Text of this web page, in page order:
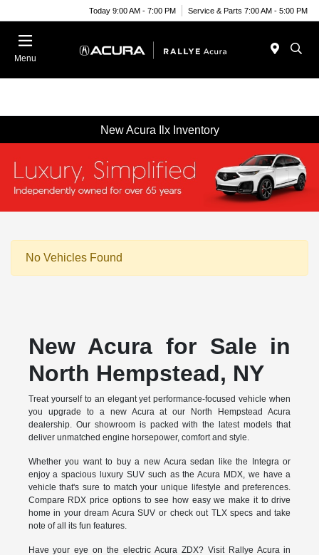
Today 9:00 AM - 7:00 PM Service & Parts 7:00 AM - 5:00 PM
Menu
New Acura Ilx Inventory
No Vehicles Found
New Acura for Sale in
North Hempstead, NY
Treat yourself to an elegant yet performance-focused vehicle when
you upgrade to a new Acura at our North Hempstead Acura
dealership. Our showroom is packed with the latest models that
deliver unmatched engine horsepower, comfort and style.
Whether you want to buy a new Acura sedan like the Integra or
enjoy a spacious luxury SUV such as the Acura MDX, we have a
vehicle that's sure to match your unique lifestyle and preferences.
Compare RDX price options to see how easy we make it to drive
home in your dream Acura SUV or check out TLX specs and take
note of all its fun features.
Have your eye on the electric Acura ZDX? Visit Rallye Acura in